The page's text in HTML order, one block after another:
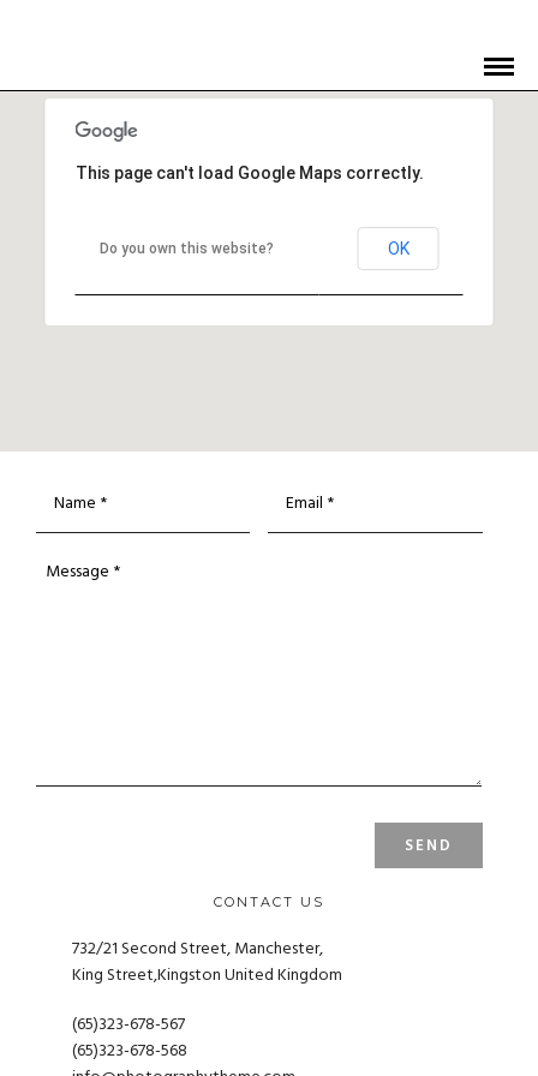
This page can't load Google Maps correctly.
Do you own this website? OK
CONTACT US
732/21 Second Street, Manchester,
King Street,Kingston United Kingdom
(65)323-678-567
(65)323-678-568